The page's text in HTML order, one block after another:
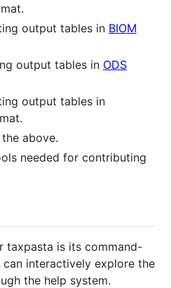
output tables in BIOM
output tables in ODS
output tables in
above.
needed for contributing
taxpasta is its command-
interactively explore the
the help system.